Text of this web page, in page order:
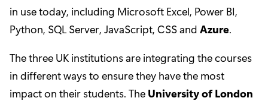
in use today, including Microsoft Excel, Power BI,
Python, SQL Server, JavaScript, CSS and Azure.
The three UK institutions are integrating the courses
in different ways to ensure they have the most
impact on their students. The University of London